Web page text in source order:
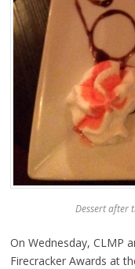
Dessert after
On Wednesday, CLMP
Firecracker Awards at